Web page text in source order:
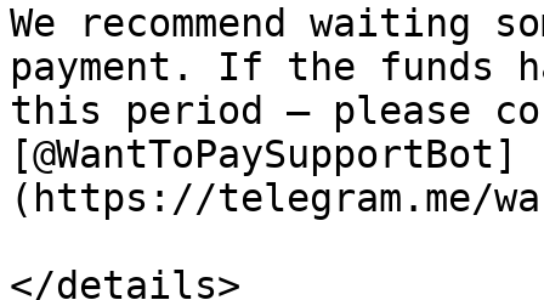
We recommend waiting
payment. If the funds
this period — please
[@WantToPaySupportBot]
(https://telegram.me/
</details>